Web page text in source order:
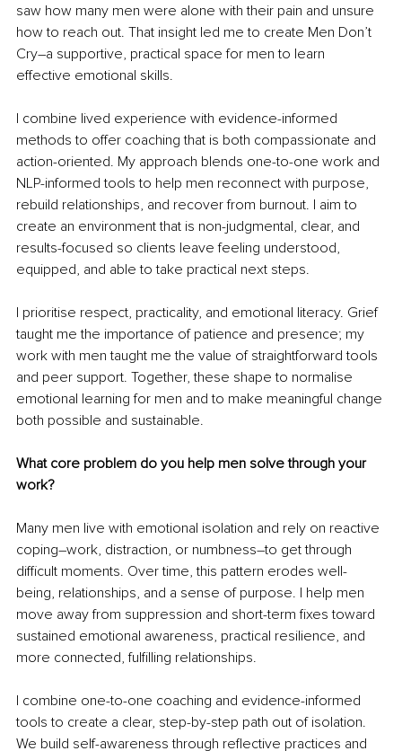
saw how many men were alone with their pain and unsure
how to reach out. That insight led me to create Men Don’t
Cry–a supportive, practical space for men to learn
effective emotional skills.
I combine lived experience with evidence-informed
methods to offer coaching that is both compassionate and
action-oriented. My approach blends one-to-one work and
NLP-informed tools to help men reconnect with purpose,
rebuild relationships, and recover from burnout. I aim to
create an environment that is non-judgmental, clear, and
results-focused so clients leave feeling understood,
equipped, and able to take practical next steps.
I prioritise respect, practicality, and emotional literacy. Grief
taught me the importance of patience and presence; my
work with men taught me the value of straightforward tools
and peer support. Together, these shape to normalise
emotional learning for men and to make meaningful change
both possible and sustainable.
What core problem do you help men solve through your
work?
Many men live with emotional isolation and rely on reactive
coping–work, distraction, or numbness–to get through
difficult moments. Over time, this pattern erodes well-
being, relationships, and a sense of purpose. I help men
move away from suppression and short-term fixes toward
sustained emotional awareness, practical resilience, and
more connected, fulfilling relationships.
I combine one-to-one coaching and evidence-informed
tools to create a clear, step-by-step path out of isolation.
We build self-awareness through reflective practices and